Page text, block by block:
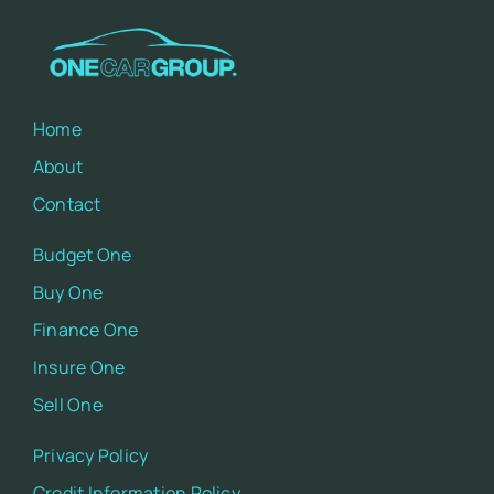
Home
About
Contact
Budget One
Buy One
Finance One
Insure One
Sell One
Privacy Policy